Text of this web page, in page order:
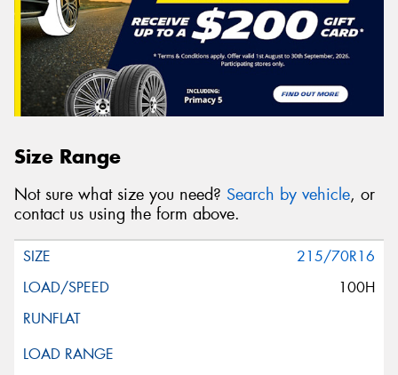
Size Range
Not sure what size you need? Search by vehicle, or
contact us using the form above.
215/70R16
100H